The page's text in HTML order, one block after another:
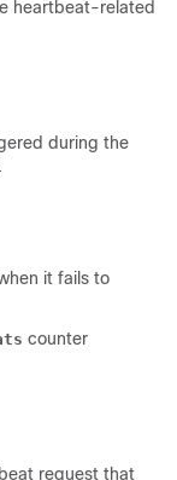
heartbeat-related
during the
it fails to
counter
request that